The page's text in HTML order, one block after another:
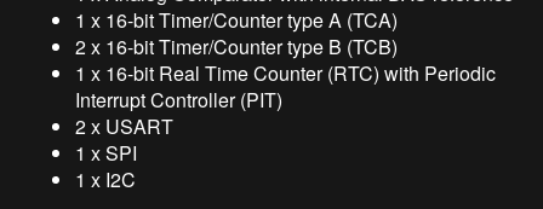
1 x 16-bit Timer/Counter type A (TCA)
2 x 16-bit Timer/Counter type B (TCB)
1 x 16-bit Real Time Counter (RTC) with Periodic
Interrupt Controller (PIT)
2 x USART
1 x SPI
1 x I2C